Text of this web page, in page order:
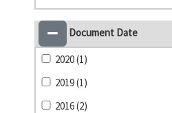
Document Date
2020 (1)
2019 (1)
2016 (2)